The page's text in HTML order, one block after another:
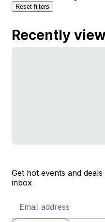
Reset filters
Recently
Get hot events and
inbox
Address